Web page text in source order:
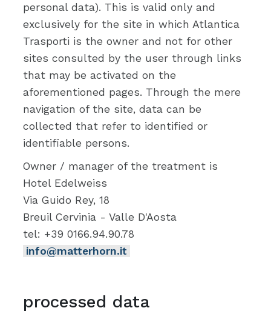
personal data). This is valid only and
exclusively for the site in which Atlantica
Trasporti is the owner and not for other
sites consulted by the user through links
that may be activated on the
aforementioned pages. Through the mere
navigation of the site, data can be
collected that refer to identified or
identifiable persons.
Owner / manager of the treatment is
Hotel Edelweiss
Via Guido Rey, 18
Breuil Cervinia - Valle D'Aosta
tel: +39 0166.94.90.78
info@matterhorn.it
processed data